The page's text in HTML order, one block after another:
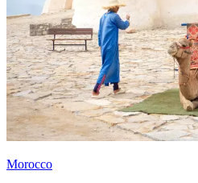
Morocco